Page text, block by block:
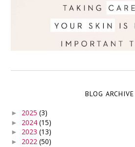
BLOG ARCHIVE
► 2025(3)
► 2024(15)
► 2023(13)
► 2022(50)